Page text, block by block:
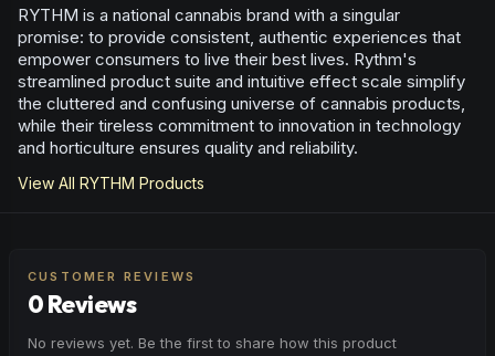
RYTHM is a national cannabis brand with a singular
promise: to provide consistent, authentic experiences that
empower consumers to live their best lives. Rythm's
streamlined product suite and intuitive effect scale simplify
the cluttered and confusing universe of cannabis products,
while their tireless commitment to innovation in technology
and horticulture ensures quality and reliability.
View All RYTHM Products
CUSTOMER REVIEWS
0 Reviews
No reviews yet. Be the first to share how this product